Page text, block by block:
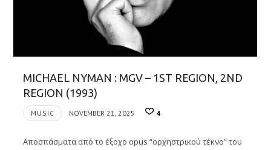
MICHAEL NYMAN : MGV – 1ST REGION, 2ND
REGION (1993)
MUSIC NOVEMBER 21, 2025 4
Αποσπάσματα από το έξοχο opus “ορχηστρικού τέκνο” του